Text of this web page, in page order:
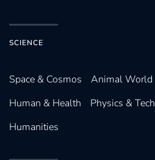
SCIENCE
Space & Cosmos Animal World
Human & Health
Physics & Tech
Humanities